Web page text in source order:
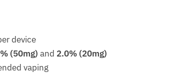
device
(50mg) and 2.0% (20mg)
vaping